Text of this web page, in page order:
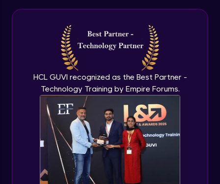
HCL GUVI recognized as the Best Partner -
Technology Training by Empire Forums.
Expert Module
GPT 3 API Access
Expert Module
GPT 3 API Pricing
Expert Module
How to use GPT-3 API With Python Code?
Expert Module
Adding 300+ Voices